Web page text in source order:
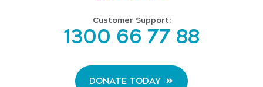
Customer Support:
1300 66 77 88
DONATE TODAY